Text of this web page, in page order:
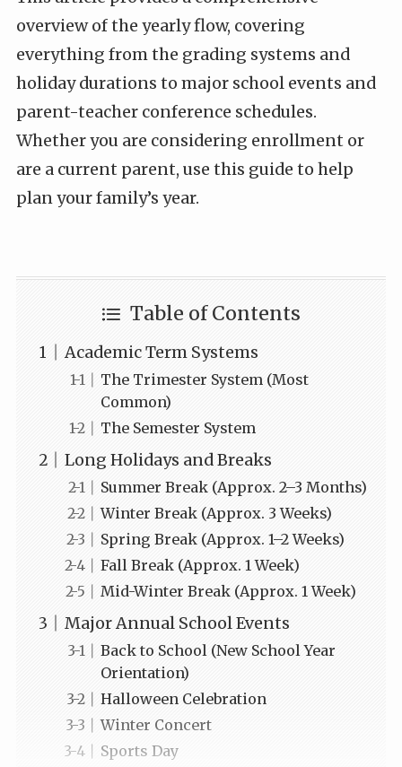
overview of the yearly flow, covering
everything from the grading systems and
holiday durations to major school events and
parent-teacher conference schedules.
Whether you are considering enrollment or
are a current parent, use this guide to help
plan your family’s year.
Table of Contents
Academic Term Systems
The Trimester System (Most
Common)
The Semester System
Long Holidays and Breaks
Summer Break (Approx. 2–3 Months)
Winter Break (Approx. 3 Weeks)
Spring Break (Approx. 1–2 Weeks)
Fall Break (Approx. 1 Week)
Mid-Winter Break (Approx. 1 Week)
Major Annual School Events
Back to School (New School Year
Orientation)
Halloween Celebration
Winter Concert
Sports Day